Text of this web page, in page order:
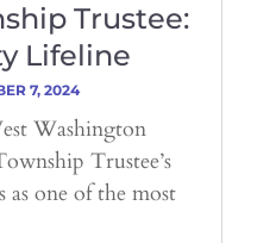
Trustee:
Lifeline
7, 2024
Washington
Trustee’s
as one of the most